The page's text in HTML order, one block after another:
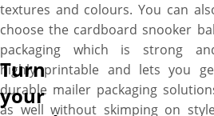
textures and colours. You can
choose the cardboard snooker
packaging which is strong
highly printable and lets you
durable mailer packaging
as well without skimping on
Turn
your